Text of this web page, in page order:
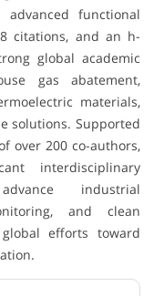
advanced functional
citations, and an h-
global academic
gas abatement,
materials,
solutions. Supported
over 200 co-authors,
interdisciplinary
industrial
and clean
efforts toward